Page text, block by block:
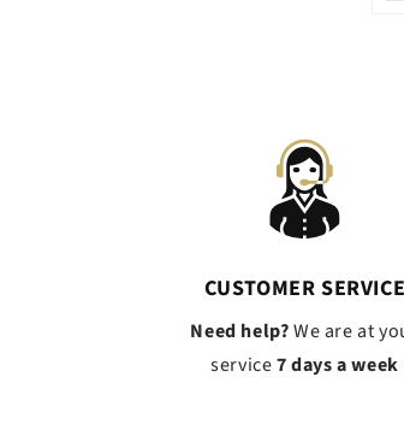
CUSTOMER SERVICE
Need help?We are at
service7 days a week